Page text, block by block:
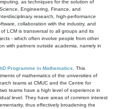
as techniques for the solution of
Engineering, Finance, and
research, high-performance
collaboration with the industry, and
LCM is transversal to all groups and its
- which often involve people from other
with partners outside academia, namely in
Programme in Mathematics . This
of mathematics of the universities of
teams at CMUC and the Centre for
teams have a high level of experience in
level. They have areas of common interest
thus effectively broadening the